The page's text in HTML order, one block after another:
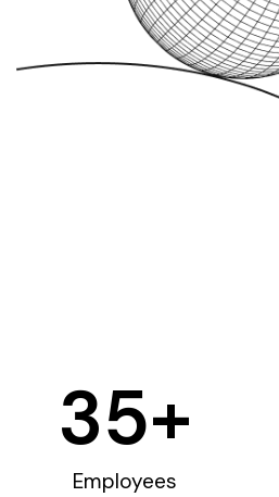
Employees
35+